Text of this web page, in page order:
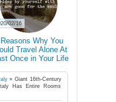
Why You
Alone At
in Your Life
Traveller T-Shirt
Communicate
Don’t Speak Its
» Giant 16th-Century
Has Entire Rooms